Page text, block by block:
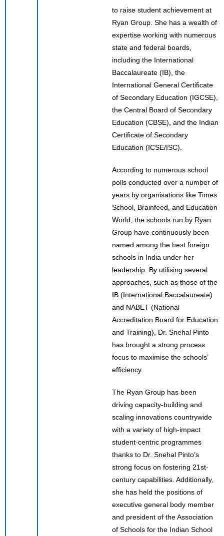
to raise student achievement at
Ryan Group. She has a wealth of
expertise working with numerous
state and federal boards,
including the International
Baccalaureate (IB), the
International General Certificate
of Secondary Education (IGCSE),
the Central Board of Secondary
Education (CBSE), and the Indian
Certificate of Secondary
Education (ICSE/ISC).
According to numerous school
polls conducted over a number of
years by organisations like Times
School, Brainfeed, and Education
World, the schools run by Ryan
Group have continuously been
named among the best foreign
schools in India under her
leadership. By utilising several
approaches, such as those of the
IB (International Baccalaureate)
and NABET (National
Accreditation Board for Education
and Training), Dr. Snehal Pinto
has brought a strong process
focus to maximise the schools’
efficiency.
The Ryan Group has been
driving capacity-building and
scaling innovations countrywide
with a variety of high-impact
student-centric programmes
thanks to Dr. Snehal Pinto’s
strong focus on fostering 21st-
century capabilities. Additionally,
she has held the positions of
executive general body member
and president of the Association
of Schools for the Indian School